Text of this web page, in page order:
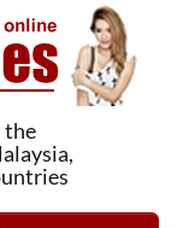
the